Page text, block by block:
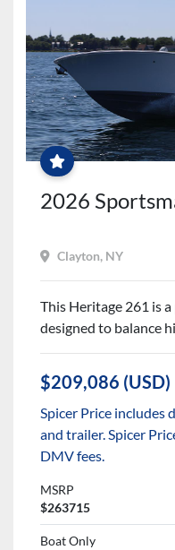
FREE
WINTER
SERVICES
+
$2500
PARTS
ACCESSORIES
CREDIT
2026
Clayton, NY
This Heritage 261 is
designed to balance
$209,086 (USD)
Spicer Price includes
and trailer. Spicer
DMV fees.
MSRP
$263715
Boat Only